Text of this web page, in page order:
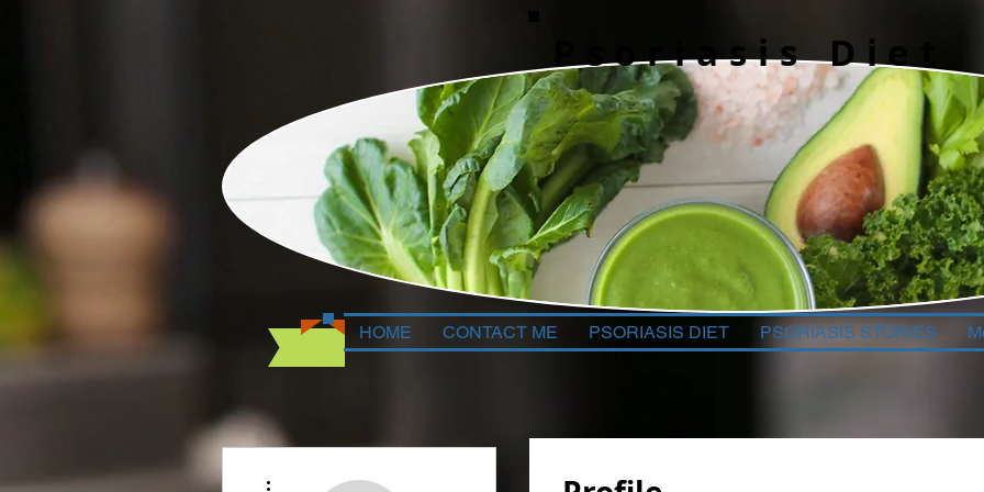
Psoriasis Diet
HOME CONTACT ME PSORIASIS DIET PSORIASIS STORIES